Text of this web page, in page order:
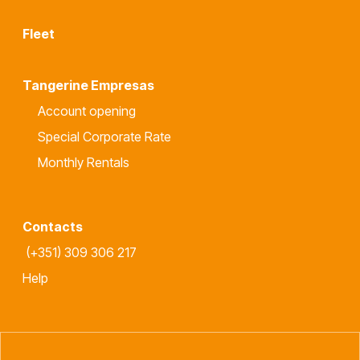
Fleet
Tangerine Empresas
Account opening
Special Corporate Rate
Monthly Rentals
Contacts
(+351) 309 306 217
Help